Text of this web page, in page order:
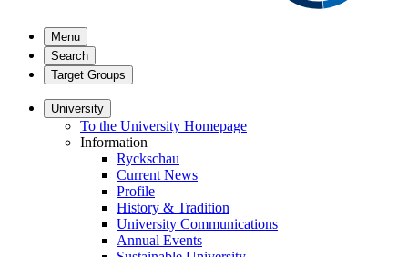
Menu
Search
Target Groups
University
To the University Homepage
Information
Ryckschau
Current News
Profile
History & Tradition
University Communications
Annual Events